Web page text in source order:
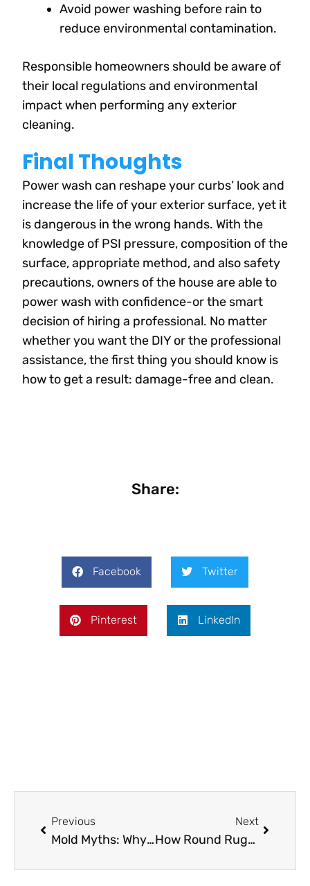
Avoid power washing before rain to
reduce environmental contamination.
Responsible homeowners should be aware of
their local regulations and environmental
impact when performing any exterior
cleaning.
Final Thoughts
Power wash can reshape your curbs’ look and
increase the life of your exterior surface, yet it
is dangerous in the wrong hands. With the
knowledge of PSI pressure, composition of the
surface, appropriate method, and also safety
precautions, owners of the house are able to
power wash with confidence-or the smart
decision of hiring a professional. No matter
whether you want the DIY or the professional
assistance, the first thing you should know is
how to get a result: damage-free and clean.
Share:
Facebook Twitter
Pinterest LinkedIn
Previous
Mold Myths: Why Waterproofing Beats Dehumidifiers for Healthy Living Spaces
Next
How Round Rugs Help Maximize Space In Small Apartments